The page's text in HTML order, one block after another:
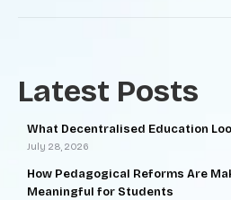
Latest Posts
What Decentralised Education
July 28, 2026
How Pedagogical Reforms Are
Meaningful for Students